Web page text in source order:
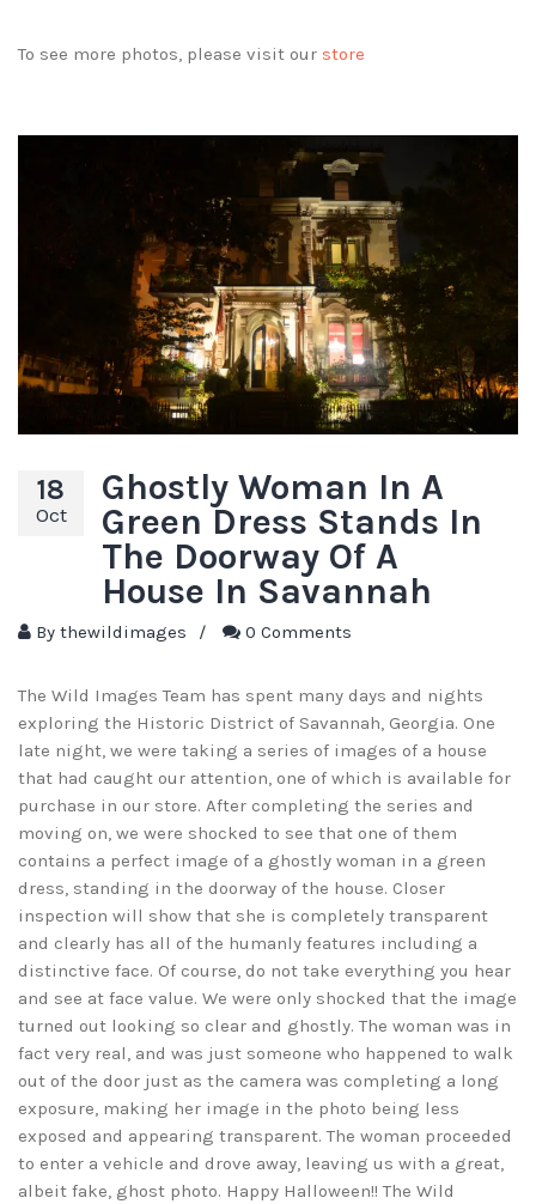
To see more photos, please visit our store
18
Oct
Ghostly Woman In A
Green Dress Stands In
The Doorway Of A
House In Savannah
By thewildimages / 0 Comments
The Wild Images Team has spent many days and nights
exploring the Historic District of Savannah, Georgia. One
late night, we were taking a series of images of a house
that had caught our attention, one of which is available for
purchase in our store. After completing the series and
moving on, we were shocked to see that one of them
contains a perfect image of a ghostly woman in a green
dress, standing in the doorway of the house. Closer
inspection will show that she is completely transparent
and clearly has all of the humanly features including a
distinctive face. Of course, do not take everything you hear
and see at face value. We were only shocked that the image
turned out looking so clear and ghostly. The woman was in
fact very real, and was just someone who happened to walk
out of the door just as the camera was completing a long
exposure, making her image in the photo being less
exposed and appearing transparent. The woman proceeded
to enter a vehicle and drove away, leaving us with a great,
albeit fake, ghost photo. Happy Halloween!! The Wild